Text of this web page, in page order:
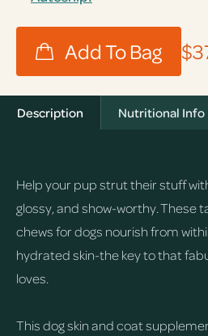
Description Nutritional Info
Help your pup strut their stuff
glossy, and show-worthy. These
chews for dogs nourish from
hydrated skin-the key to that
loves.
This dog skin and coat